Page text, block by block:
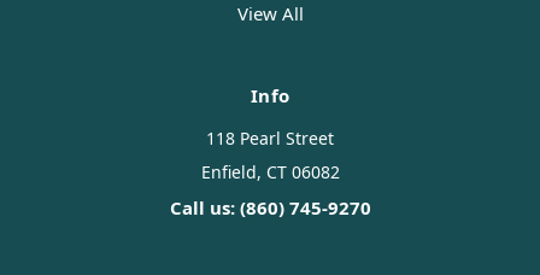
View All
Info
118 Pearl Street
Enfield, CT 06082
Call us: (860) 745-9270